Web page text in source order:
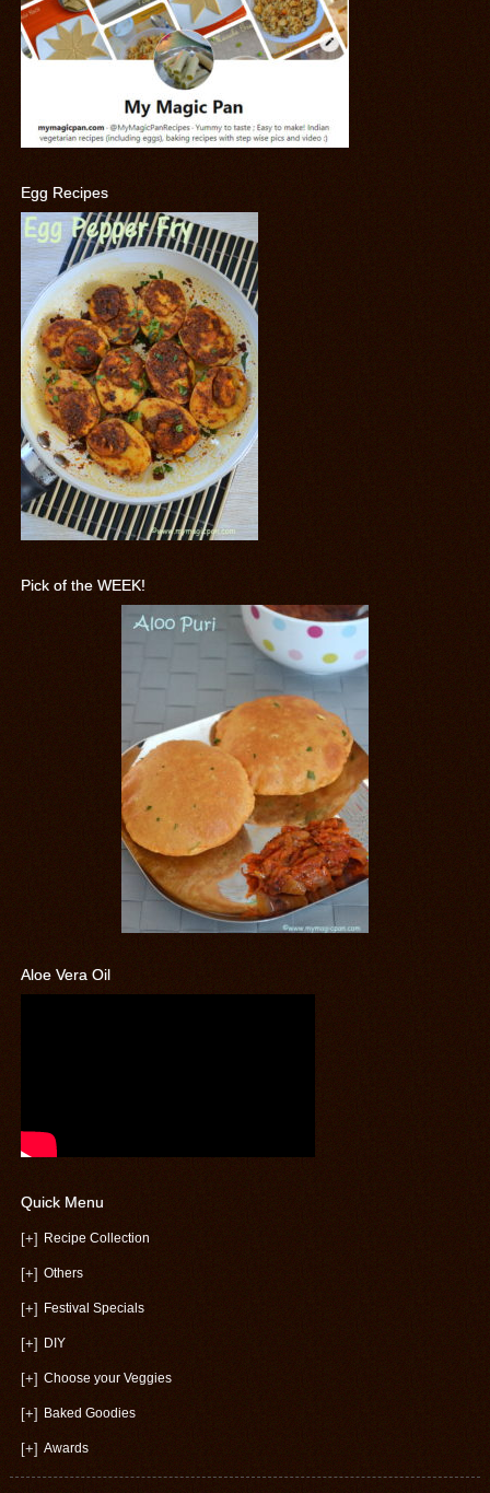
Egg Recipes
Pick of the WEEK!
Aloe Vera Oil
Quick Menu
[+] Recipe Collection
[+] Others
[+] Festival Specials
[+] DIY
[+] Choose your Veggies
[+] Baked Goodies
[+] Awards